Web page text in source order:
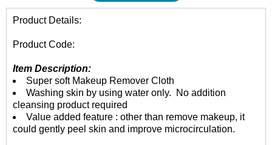
Product Details:
Product Code:
Item Description:
Super soft Makeup Remover Cloth
Washing skin by using water only. No addition
cleansing product required
Value added feature : other than remove makeup, it
could gently peel skin and improve microcirculation.